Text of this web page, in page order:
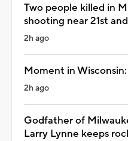
Two people killed in
shooting near 21st
2h ago
Moment in
2h ago
Godfather of
Larry Lynne keeps